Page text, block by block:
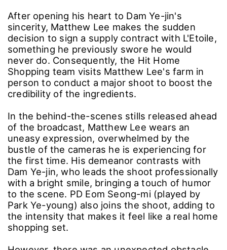
After opening his heart to Dam Ye-jin's
sincerity, Matthew Lee makes the sudden
decision to sign a supply contract with L'Etoile,
something he previously swore he would
never do. Consequently, the Hit Home
Shopping team visits Matthew Lee's farm in
person to conduct a major shoot to boost the
credibility of the ingredients.
In the behind-the-scenes stills released ahead
of the broadcast, Matthew Lee wears an
uneasy expression, overwhelmed by the
bustle of the cameras he is experiencing for
the first time. His demeanor contrasts with
Dam Ye-jin, who leads the shoot professionally
with a bright smile, bringing a touch of humor
to the scene. PD Eom Seong-mi (played by
Park Ye-young) also joins the shoot, adding to
the intensity that makes it feel like a real home
shopping set.